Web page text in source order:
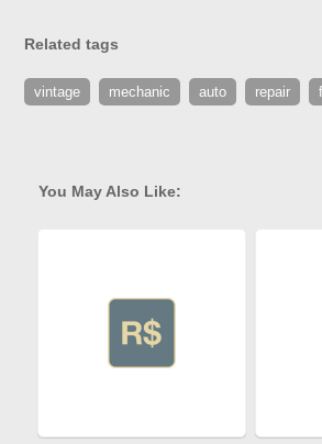
Related tags
vintage mechanic auto repair
You May Also Like: